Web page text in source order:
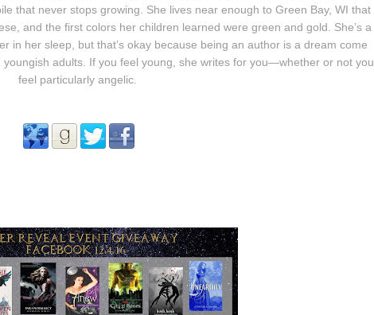
that never stops growing. She lives near enough to Green Bay, WI that
and the first colors her children learned were green and gold. She’s a
in her sleep, but that’s okay because being an author is a dream come
adults. If you feel young, she writes for you—whether or not you
feel particularly angelic.